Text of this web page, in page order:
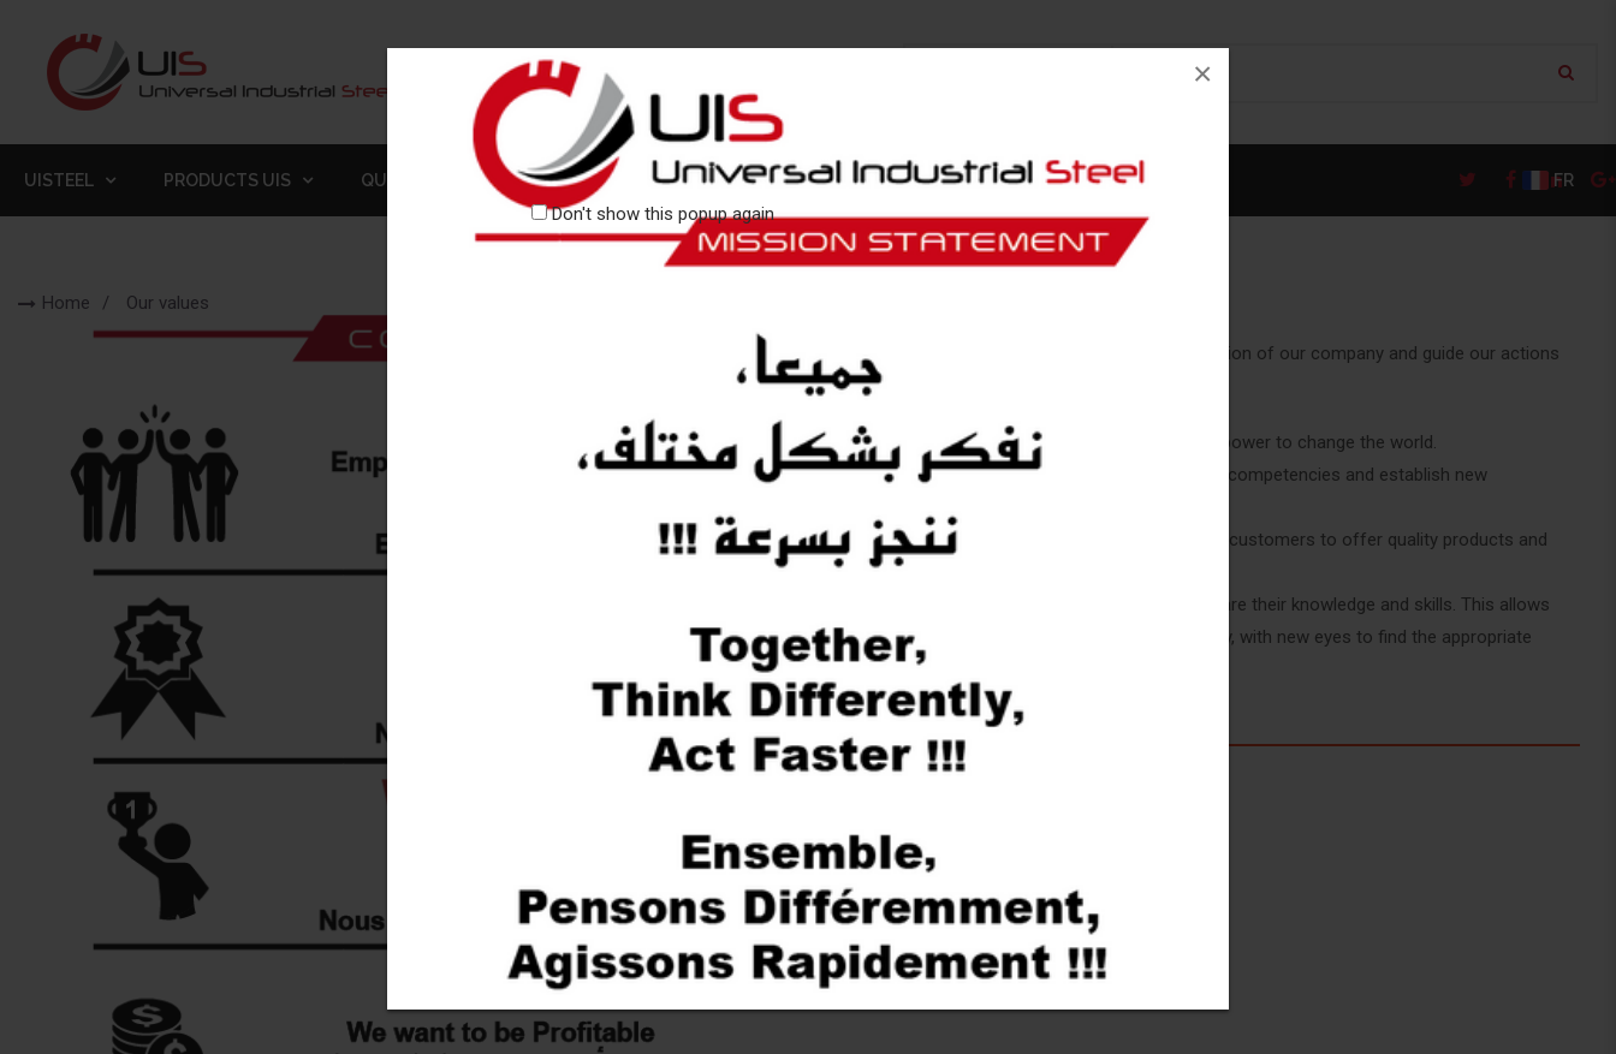
Don't show this popup again
×
UISTEEL PRODUCTS UIS QUALITY GALLERY UIS CONTACT FR
Home Our values
Our values define who we are, they are the foundation of our company and guide our actions
to support our customers.
Our passion, our agility and our ingenuity have the power to change the world.
We encourage dialogue within our industry to build competencies and establish new
We work hand in hand with our employees and our customers to offer quality products and
services at the best price on the Moroccan Market
Our people are passionate and always eager to share their knowledge and skills. This allows
you to develop new ideas and see things differently, with new eyes to find the appropriate
solution without compromising quality.